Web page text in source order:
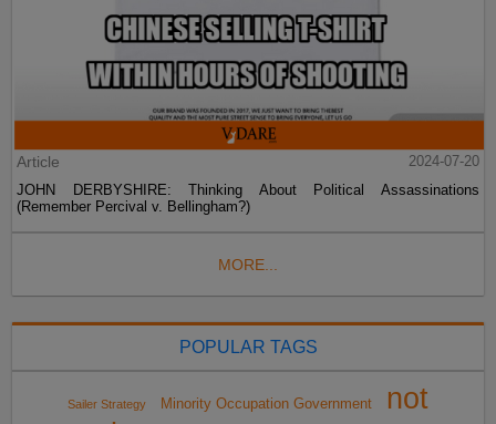
Article
2024-07-20
JOHN DERBYSHIRE: Thinking About Political Assassinations
(Remember Percival v. Bellingham?)
MORE...
POPULAR TAGS
Sailer Strategy Minority Occupation Government
not